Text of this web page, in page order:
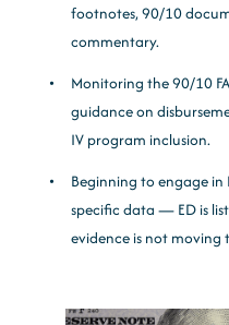
footnotes, 90/10
commentary.
Monitoring the 90/10
guidance on
IV program inclusion.
Beginning to engage in
specific data — ED is
evidence is not moving